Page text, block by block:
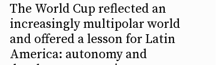
The World Cup reflected an
increasingly multipolar world
and offered a lesson for Latin
America: autonomy and